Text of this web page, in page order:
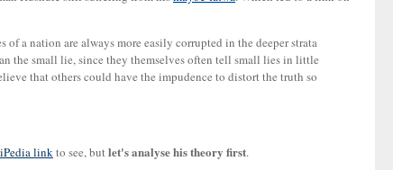
a nation are always more easily corrupted in the deeper strata
small lie, since they themselves often tell small lies in little
that others could have the impudence to distort the truth so
linkto see, butlet's analyse his theory first.